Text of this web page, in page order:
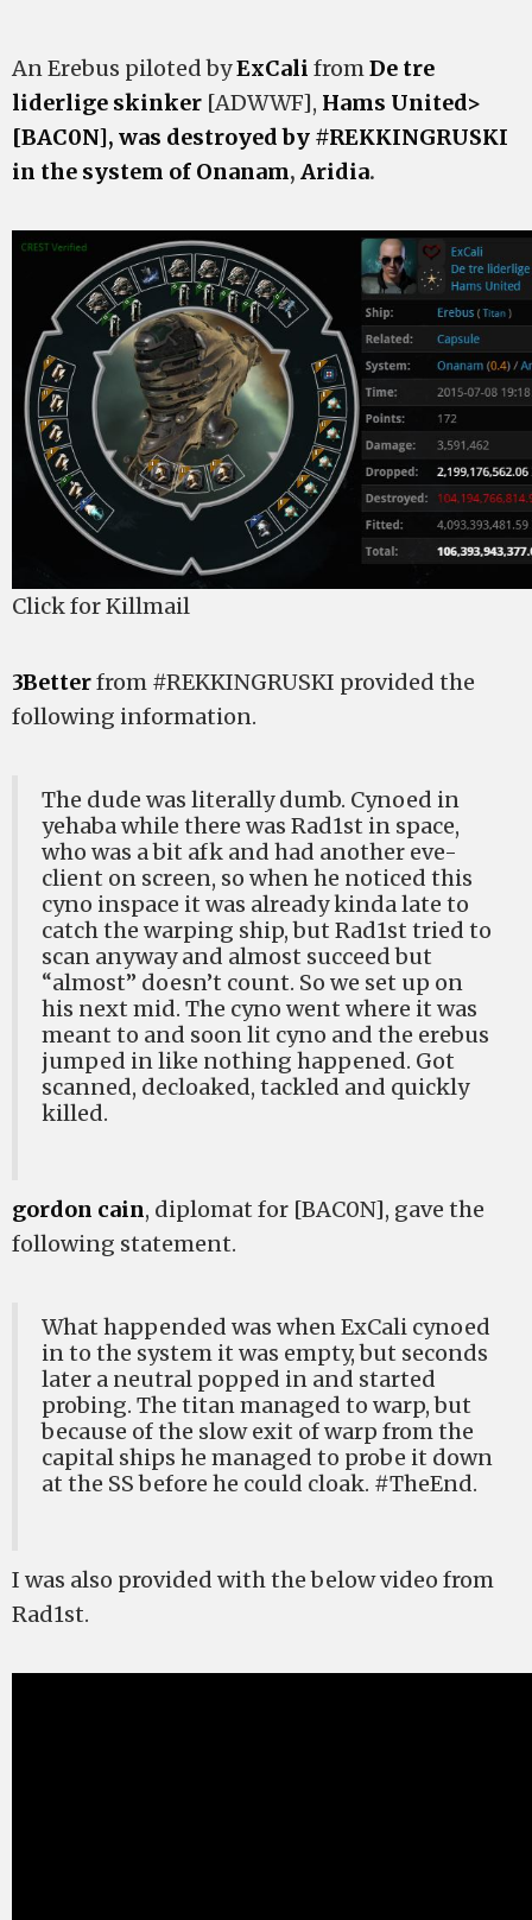
An Erebus piloted byExCali fromDe tre
liderlige skinker [ADWWF], Hams United>
[BAC0N], was destroyed by #REKKINGRUSKI
in the system of Onanam, Aridia.
Click for Killmail
3Betterfrom #REKKINGRUSKI provided the
following information.
The dude was literally dumb. Cynoed in
yehaba while there was Rad1st in space,
who was a bit afk and had another eve-
client on screen, so when he noticed this
cyno inspace it was already kinda late to
catch the warping ship, but Rad1st tried to
scan anyway and almost succeed but
“almost” doesn’t count. So we set up on
his next mid. The cyno went where it was
meant to and soon lit cyno and the erebus
jumped in like nothing happened. Got
scanned, decloaked, tackled and quickly
killed.
gordon cain, diplomat for [BAC0N], gave the
following statement.
What happended was when ExCali cynoed
in to the system it was empty, but seconds
later a neutral popped in and started
probing. The titan managed to warp, but
because of the slow exit of warp from the
capital ships he managed to probe it down
at the SS before he could cloak. #TheEnd.
I was also provided with the below video from
Rad1st.